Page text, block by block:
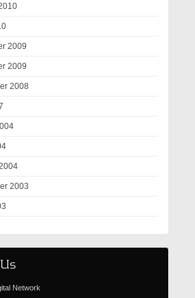
2009
2009
2008
2003
Network